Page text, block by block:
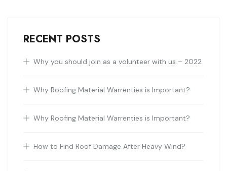
RECENT POSTS
Why you should join as a volunteer with us – 2022
Why Roofing Material Warrenties is Important?
Why Roofing Material Warrenties is Important?
How to Find Roof Damage After Heavy Wind?